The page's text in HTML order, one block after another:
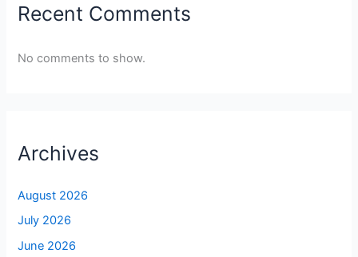
Recent Comments
No comments to show.
Archives
August 2026
July 2026
June 2026